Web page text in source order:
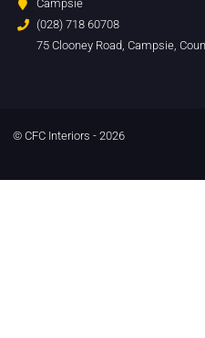
Campsie
(028) 718 60708
75 Clooney Road, Campsie,
© CFC Interiors - 2026